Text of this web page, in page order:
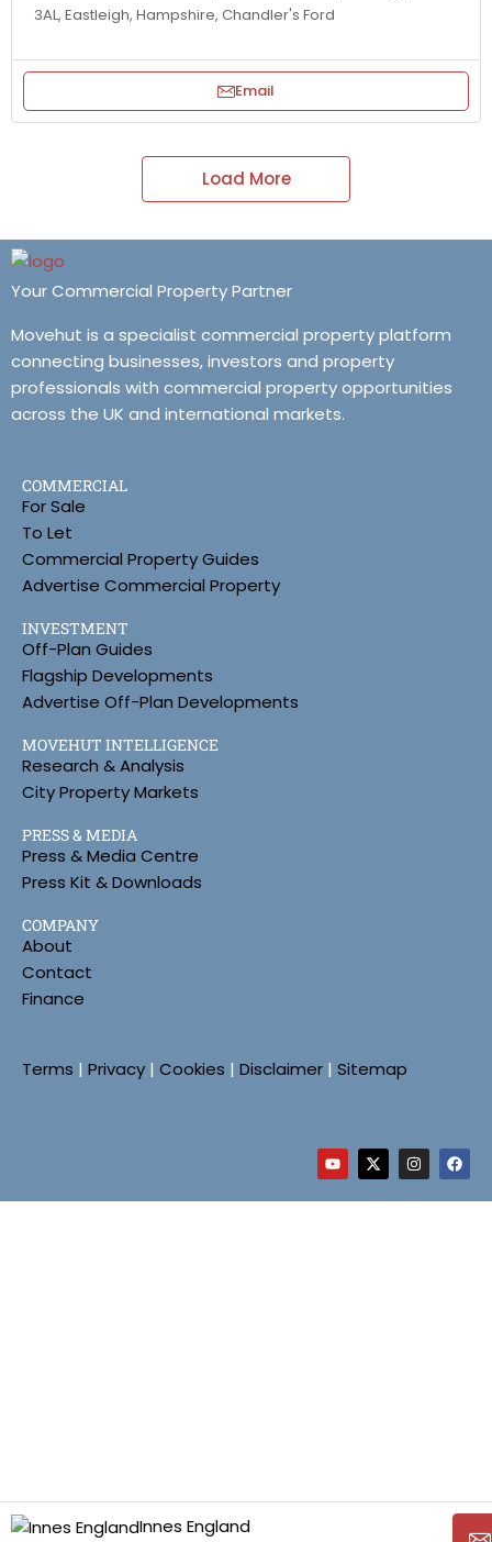
3AL, Eastleigh, Hampshire, Chandler's Ford
Email
Load More
Innes England
Your Commercial Property Partner
Movehut is a specialist commercial property platform
connecting businesses, investors and property
professionals with commercial property opportunities
across the UK and international markets.
COMMERCIAL
For Sale
To Let
Commercial Property Guides
Advertise Commercial Property
INVESTMENT
Off-Plan Guides
Flagship Developments
Advertise Off-Plan Developments
MOVEHUT INTELLIGENCE
Research & Analysis
City Property Markets
PRESS & MEDIA
Press & Media Centre
Press Kit & Downloads
COMPANY
About
Contact
Finance
Terms | Privacy | Cookies | Disclaimer | Sitemap